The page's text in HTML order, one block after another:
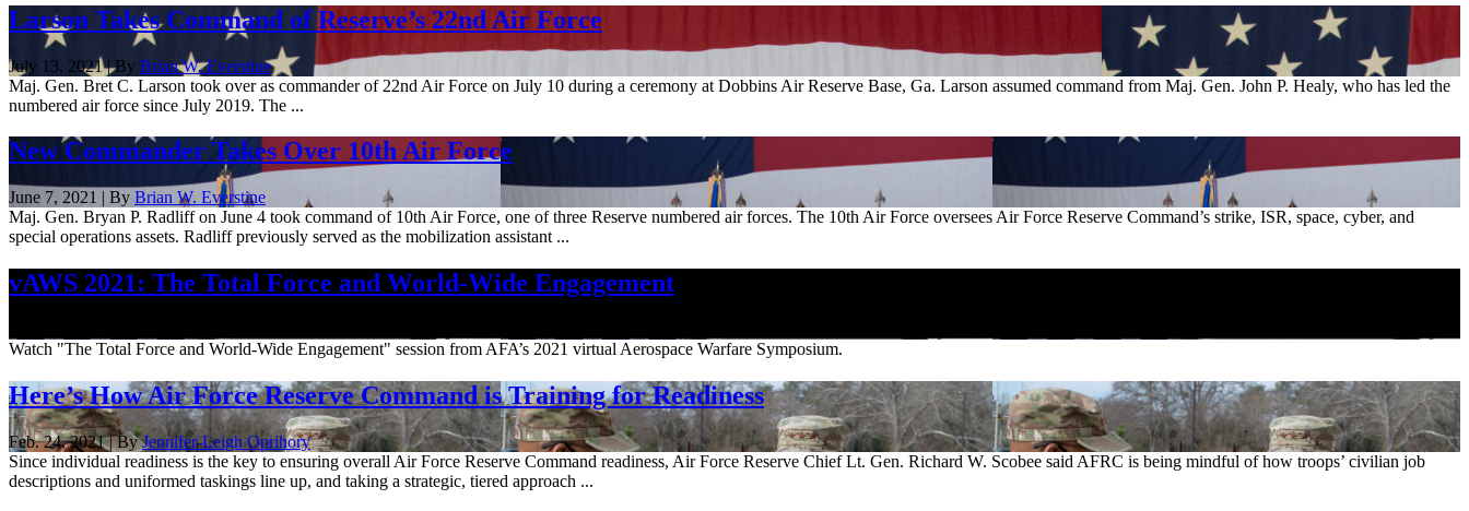
Larson Takes Command of Reserve’s 22nd Air Force
July 13, 2021 | By Brian W. Everstine
Maj. Gen. Bret C. Larson took over as commander of 22nd Air Force on July 10 during a ceremony at Dobbins Air Reserve Base, Ga. Larson assumed command from Maj. Gen. John P. Healy, who has led the
numbered air force since July 2019. The ...
New Commander Takes Over 10th Air Force
June 7, 2021 | By Brian W. Everstine
Maj. Gen. Bryan P. Radliff on June 4 took command of 10th Air Force, one of three Reserve numbered air forces. The 10th Air Force oversees Air Force Reserve Command’s strike, ISR, space, cyber, and
special operations assets. Radliff previously served as the mobilization assistant ...
vAWS 2021: The Total Force and World-Wide Engagement
Watch "The Total Force and World-Wide Engagement" session from AFA’s 2021 virtual Aerospace Warfare Symposium.
Here’s How Air Force Reserve Command is Training for Readiness
Feb. 24, 2021 | ByJennifer-Leigh Oprihory
Since individual readiness is the key to ensuring overall Air Force Reserve Command readiness, Air Force Reserve Chief Lt. Gen. Richard W. Scobee said AFRC is being mindful of how troops’ civilian job
descriptions and uniformed taskings line up, and taking a strategic, tiered approach ...